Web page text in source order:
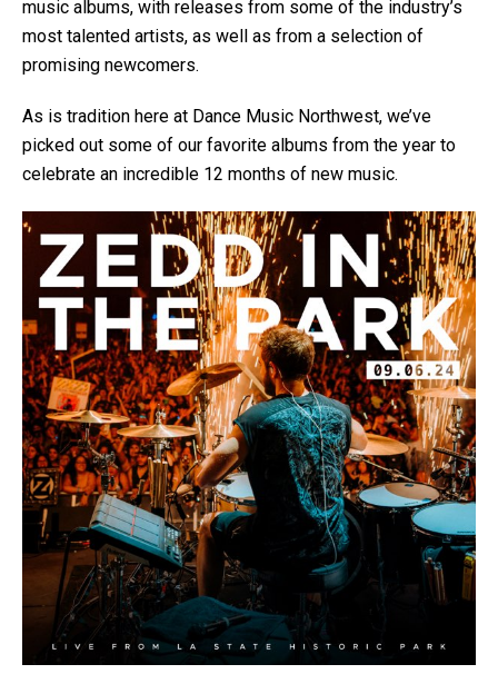
music albums, with releases from some of the industry’s
most talented artists, as well as from a selection of
promising newcomers.
As is tradition here at Dance Music Northwest, we’ve
picked out some of our favorite albums from the year to
celebrate an incredible 12 months of new music.